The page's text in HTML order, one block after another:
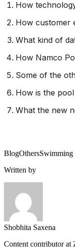
How
How customer
What kind of
How Namco
Some of the
How is the
What the new
BlogOthersSwimming
Written by
Shobhita Saxena
Content contributor at